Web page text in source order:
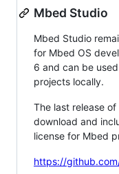
Mbed Studio
Mbed Studio
for Mbed OS
6 and can be
projects locally.
The last release
download and
license for Mbed
https://